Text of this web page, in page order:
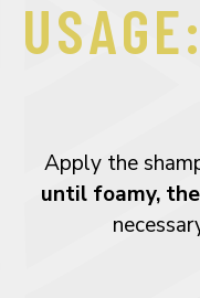
USAGE:
Apply the
until foamy,